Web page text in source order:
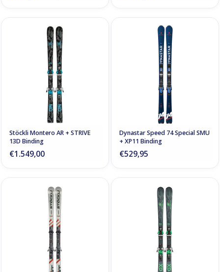
Stöckli Montero AR + STRIVE
13D Binding
€1.549,00
Dynastar Speed 74 Special SMU
+ XP11 Binding
€529,95